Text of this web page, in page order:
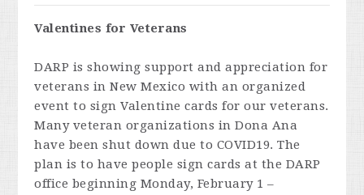
Valentines for Veterans
DARP is showing support and appreciation for
veterans in New Mexico with an organized
event to sign Valentine cards for our veterans.
Many veteran organizations in Dona Ana
have been shut down due to COVID19. The
plan is to have people sign cards at the DARP
office beginning Monday, February 1 –